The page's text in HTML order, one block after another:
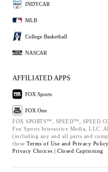
INDYCAR
MLB
College Basketball
NASCAR
AFFILIATED APPS
FOX Sports
FOX One
FOX SPORTS™, SPEED™,
Fox Sports Interactive Media, LLC.
(including any and all parts and
these Terms of Use and Privacy
Privacy Choices | Closed Captioning